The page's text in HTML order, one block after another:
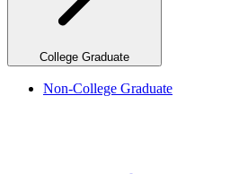
College Graduate
Non-College Graduate